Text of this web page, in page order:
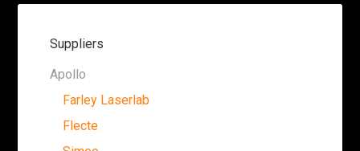
Suppliers
Apollo
Farley Laserlab
Flecte